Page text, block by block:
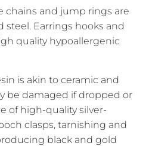
chains and jump rings are
steel. Earrings hooks and
quality hypoallergenic
is akin to ceramic and
be damaged if dropped or
of high-quality silver-
clasps, tarnishing and
black and gold